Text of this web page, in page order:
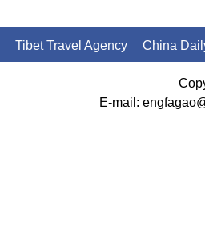
Tibet Travel Agency China
E-mail: